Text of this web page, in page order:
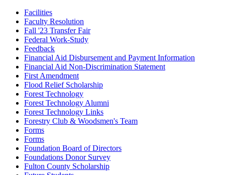
Facilities
Faculty Resolution
Fall '23 Transfer Fair
Federal Work-Study
Feedback
Financial Aid Disbursement and Payment Information
Financial Aid Non-Discrimination Statement
First Amendment
Flood Relief Scholarship
Forest Technology
Forest Technology Alumni
Forest Technology Links
Forestry Club & Woodsmen's Team
Forms
Forms
Foundation Board of Directors
Foundations Donor Survey
Fulton County Scholarship